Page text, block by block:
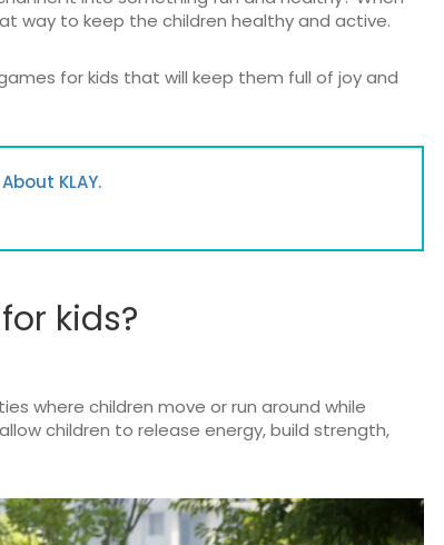
way to keep the children healthy and active.
for kids that will keep them full of joy and
KLAY.
kids?
where children move or run around while
children to release energy, build strength,